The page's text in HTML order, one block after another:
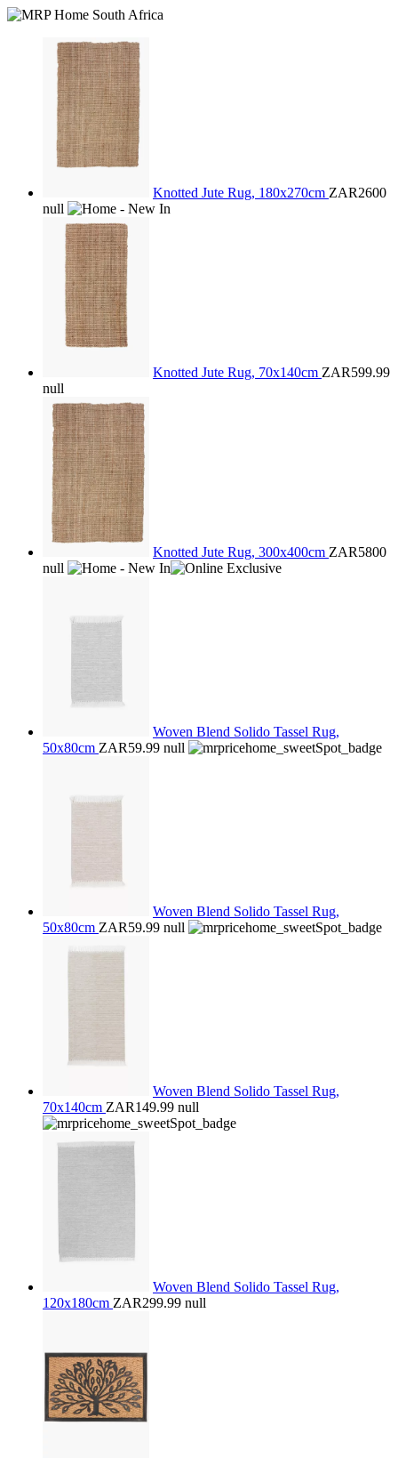
Knotted Jute Rug, 180x270cm ZAR2600
null
Knotted Jute Rug, 70x140cm ZAR599.99
null
Knotted Jute Rug, 300x400cm ZAR5800
null
Woven Blend Solido Tassel Rug,
50x80cm ZAR59.99 null
Woven Blend Solido Tassel Rug,
50x80cm ZAR59.99 null
Woven Blend Solido Tassel Rug,
70x140cm ZAR149.99 null
Woven Blend Solido Tassel Rug,
120x180cm ZAR299.99 null